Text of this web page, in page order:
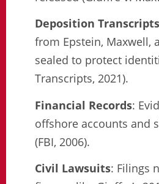
Deposition Transcripts
from Epstein, Maxwell,
sealed to protect
Transcripts, 2021).
Financial Records:
offshore accounts and
(FBI, 2006).
Civil Lawsuits: Filings